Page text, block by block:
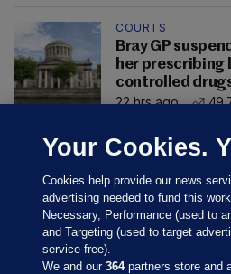
COURTS
Bray GP
her prescribing
controlled
22 hrs ago
Your Cookies.
Cookies help provide our news
advertising needed to fund this
Necessary, Performance (used to
and Targeting (used to target
service free).
We and our364partners store and